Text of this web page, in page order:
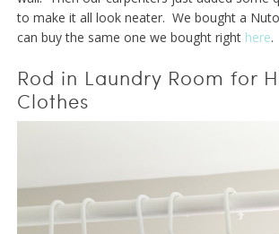
to make it all look neater. We bought a
can buy the same one we bought righthere.
Rod in Laundry Room for
Clothes